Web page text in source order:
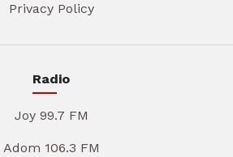
Privacy Policy
Radio
Joy 99.7 FM
Adom 106.3 FM